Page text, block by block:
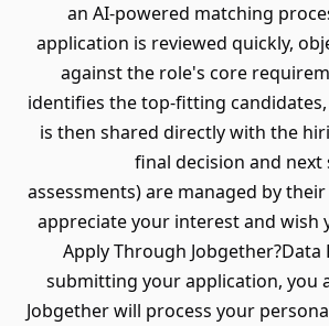
an AI-powered matching
application is reviewed quickly,
against the role's core
identifies the top-fitting
is then shared directly with the
final decision and next
assessments) are managed by
appreciate your interest and wish
Apply Through Jobgether?Data
submitting your application, you
Jobgether will process your